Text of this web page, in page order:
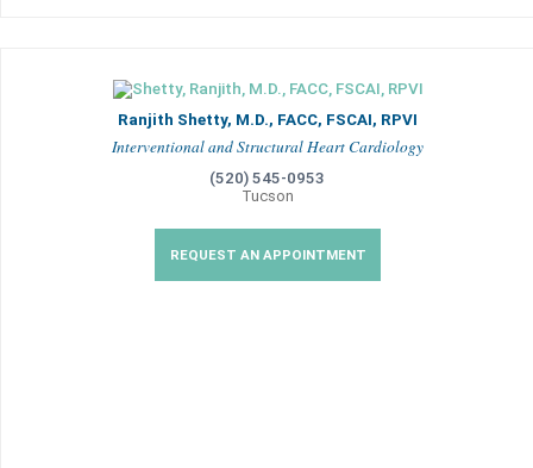
Ranjith Shetty, M.D., FACC, FSCAI, RPVI
Interventional and Structural Heart Cardiology
(520) 545-0953
Tucson
REQUEST AN APPOINTMENT